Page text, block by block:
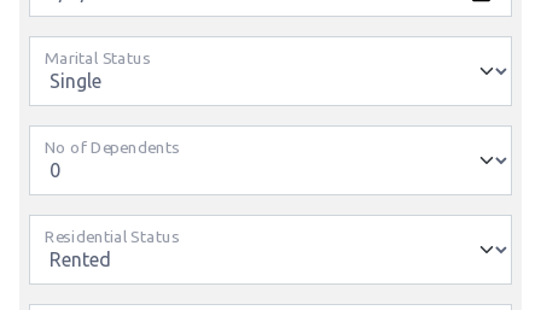
Marital Status
No of Dependents
Residential Status